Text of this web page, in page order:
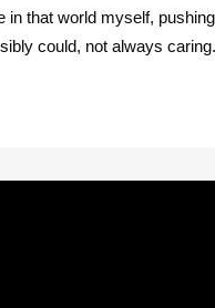
in that world myself,
could, not always